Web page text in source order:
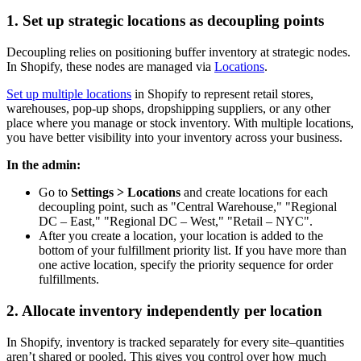
1. Set up strategic locations as decoupling points
Decoupling relies on positioning buffer inventory at strategic nodes.
In Shopify, these nodes are managed via Locations.
Set up multiple locations in Shopify to represent retail stores,
warehouses, pop-up shops, dropshipping suppliers, or any other
place where you manage or stock inventory. With multiple locations,
you have better visibility into your inventory across your business.
In the admin:
Go to Settings > Locations and create locations for each
decoupling point, such as "Central Warehouse," "Regional
DC – East," "Regional DC – West," "Retail – NYC".
After you create a location, your location is added to the
bottom of your fulfillment priority list. If you have more than
one active location, specify the priority sequence for order
fulfillments.
2. Allocate inventory independently per location
In Shopify, inventory is tracked separately for every site–quantities
aren’t shared or pooled. This gives you control over how much